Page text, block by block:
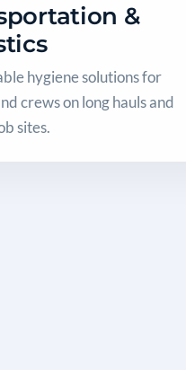
&
hygiene solutions for
crews on long hauls and
sites.